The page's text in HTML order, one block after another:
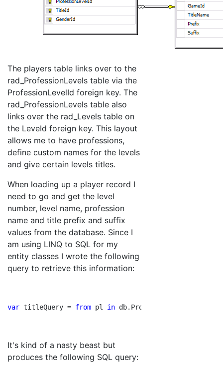
The players table links over to the
rad_ProfessionLevels table via the
ProfessionLevelId foreign key. The
rad_ProfessionLevels table also
links over the rad_Levels table on
the LeveId foreign key. This layout
allows me to have professions,
define custom names for the levels
and give certain levels titles.
When loading up a player record I
need to go and get the level
number, level name, profession
name and title prefix and suffix
values from the database. Since I
am using LINQ to SQL for my
entity classes I wrote the following
query to retrieve this information:
var titleQuery = from pl in db.ProfessionLevels
It's kind of a nasty beast but
produces the following SQL query: